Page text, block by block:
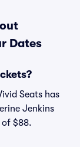
Dates
Seats has
Jenkins
$88.